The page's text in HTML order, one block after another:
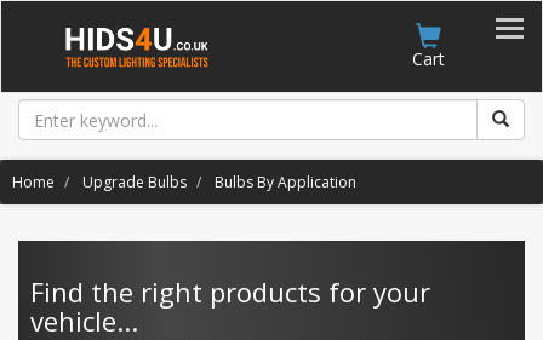
Cart
Home Upgrade Bulbs Bulbs By Application
Find the right products for your
vehicle...